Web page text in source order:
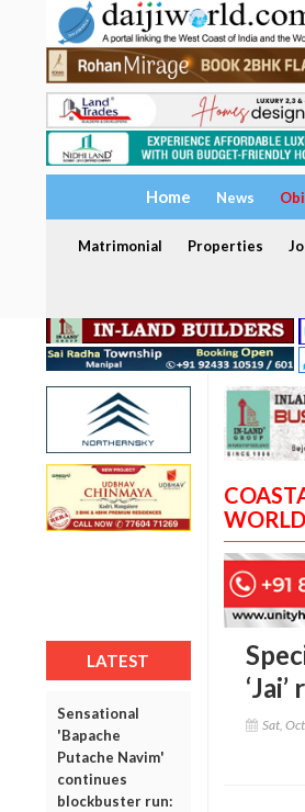
Home News
Matrimonial Properties
LATEST
Sensational
'Bapache
Putache Navim'
continues
blockbuster run:
WORLD
Sat,